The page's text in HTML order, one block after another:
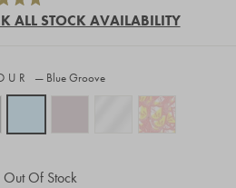
to
reviews
ALL STOCK AVAILABILITY
— Blue Groove
Out Of Stock